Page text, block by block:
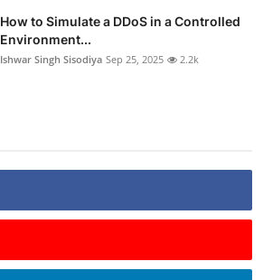
How to Simulate a DDoS in a Controlled
Environment...
Ishwar Singh Sisodiya Sep 25, 2025 2.2k